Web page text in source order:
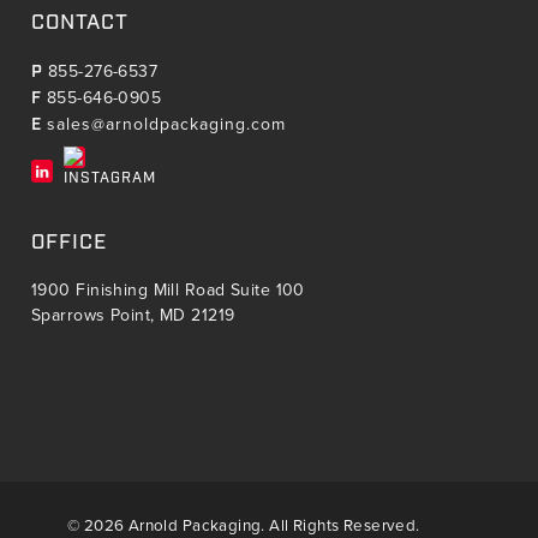
CONTACT
P 855-276-6537
F 855-646-0905
E sales@arnoldpackaging.com
OFFICE
1900 Finishing Mill Road Suite 100
Sparrows Point, MD 21219
© 2026 Arnold Packaging. All Rights Reserved.